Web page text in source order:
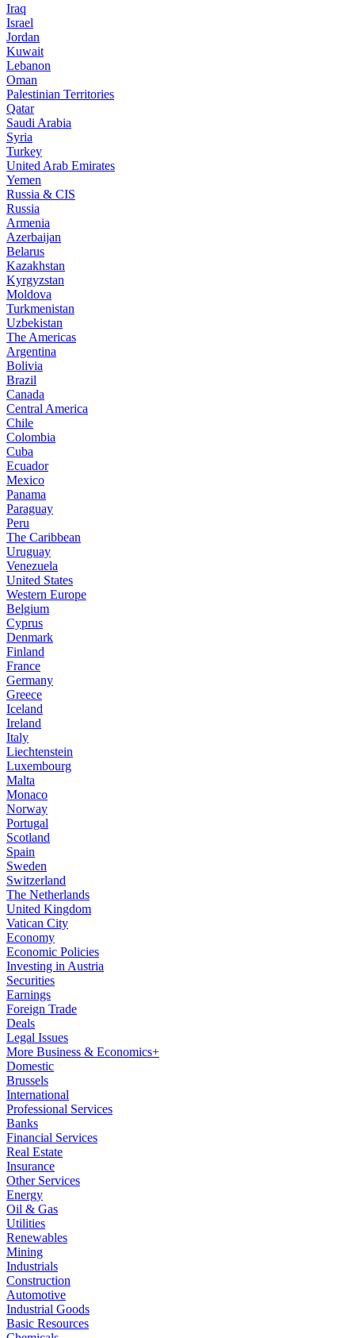
Iraq
Israel
Jordan
Kuwait
Lebanon
Oman
Palestinian Territories
Qatar
Saudi Arabia
Syria
Turkey
United Arab Emirates
Yemen
Russia & CIS
Russia
Armenia
Azerbaijan
Belarus
Kazakhstan
Kyrgyzstan
Moldova
Turkmenistan
Uzbekistan
The Americas
Argentina
Bolivia
Brazil
Canada
Central America
Chile
Colombia
Cuba
Ecuador
Mexico
Panama
Paraguay
Peru
The Caribbean
Uruguay
Venezuela
United States
Western Europe
Belgium
Cyprus
Denmark
Finland
France
Germany
Greece
Iceland
Ireland
Italy
Liechtenstein
Luxembourg
Malta
Monaco
Norway
Portugal
Scotland
Spain
Sweden
Switzerland
The Netherlands
United Kingdom
Vatican City
Economy
Economic Policies
Investing in Austria
Securities
Earnings
Foreign Trade
Deals
Legal Issues
More Business & Economics+
Domestic
Brussels
International
Professional Services
Banks
Financial Services
Real Estate
Insurance
Other Services
Energy
Oil & Gas
Utilities
Renewables
Mining
Industrials
Construction
Automotive
Industrial Goods
Basic Resources